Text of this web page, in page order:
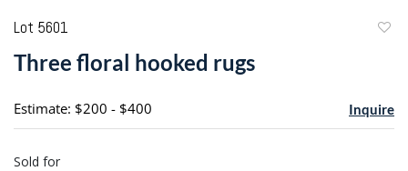
Lot 5601
Three floral hooked rugs
Estimate: $200 - $400 Inquire
Sold for